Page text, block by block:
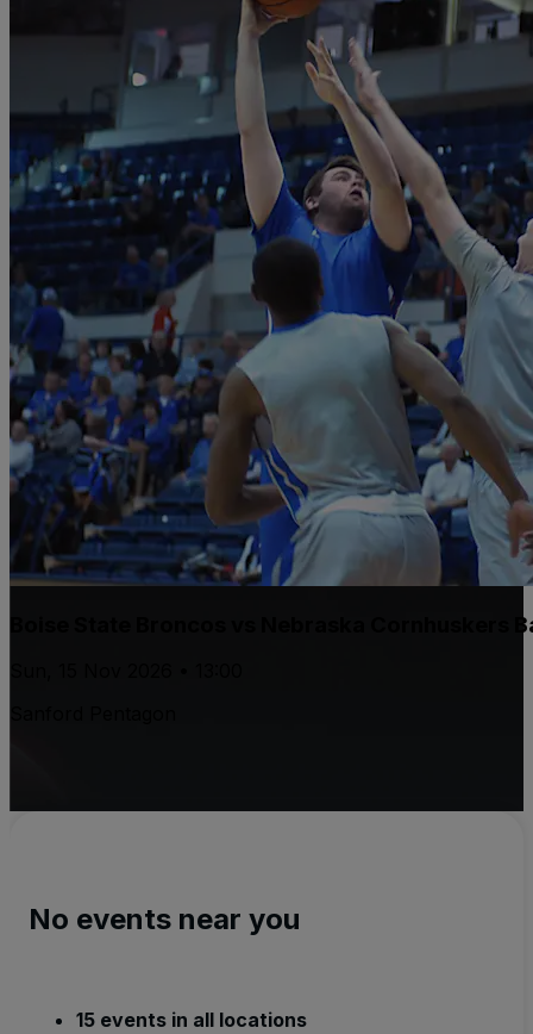
Boise State Broncos vs Nebraska Cornhuskers
No events near you
15 events in all locations